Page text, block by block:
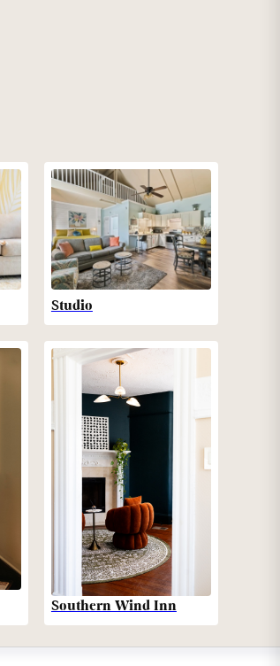
Studio
Southern Wind Inn